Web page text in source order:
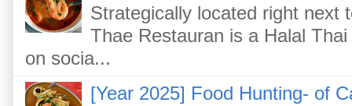
Strategically located right next
Thae Restauran is a Halal
on socia...
[Year 2025] Food Hunting- of